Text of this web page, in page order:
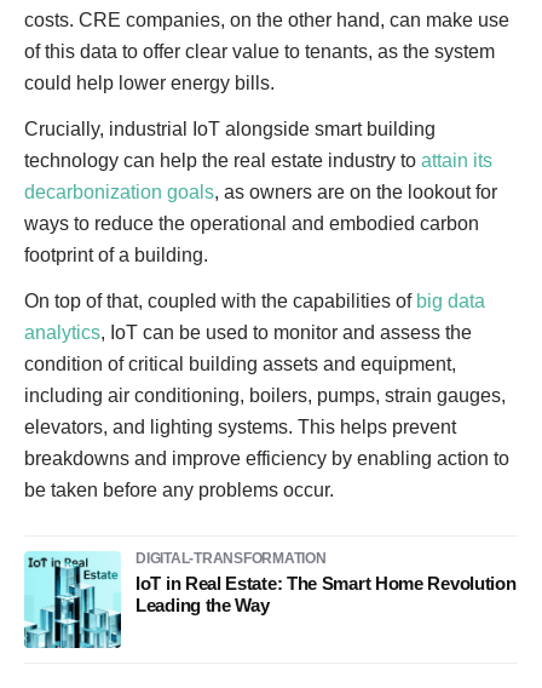
costs. CRE companies, on the other hand, can make use
of this data to offer clear value to tenants, as the system
could help lower energy bills.
Crucially, industrial IoT alongside smart building
technology can help the real estate industry to attain its
decarbonization goals, as owners are on the lookout for
ways to reduce the operational and embodied carbon
footprint of a building.
On top of that, coupled with the capabilities of big data
analytics, IoT can be used to monitor and assess the
condition of critical building assets and equipment,
including air conditioning, boilers, pumps, strain gauges,
elevators, and lighting systems. This helps prevent
breakdowns and improve efficiency by enabling action to
be taken before any problems occur.
DIGITAL-TRANSFORMATION
IoT in Real Estate: The Smart Home Revolution
Leading the Way